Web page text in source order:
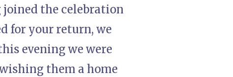
joined the celebration
for your return, we
evening we were
them a home